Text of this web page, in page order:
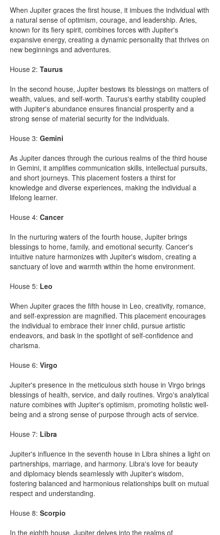
When Jupiter graces the first house, it imbues the individual with
a natural sense of optimism, courage, and leadership. Aries,
known for its fiery spirit, combines forces with Jupiter's
expansive energy, creating a dynamic personality that thrives on
new beginnings and adventures.
House 2: Taurus
In the second house, Jupiter bestows its blessings on matters of
wealth, values, and self-worth. Taurus's earthy stability coupled
with Jupiter's abundance ensures financial prosperity and a
strong sense of material security for the individuals.
House 3: Gemini
As Jupiter dances through the curious realms of the third house
in Gemini, it amplifies communication skills, intellectual pursuits,
and short journeys. This placement fosters a thirst for
knowledge and diverse experiences, making the individual a
lifelong learner.
House 4: Cancer
In the nurturing waters of the fourth house, Jupiter brings
blessings to home, family, and emotional security. Cancer's
intuitive nature harmonizes with Jupiter's wisdom, creating a
sanctuary of love and warmth within the home environment.
House 5: Leo
When Jupiter graces the fifth house in Leo, creativity, romance,
and self-expression are magnified. This placement encourages
the individual to embrace their inner child, pursue artistic
endeavors, and bask in the spotlight of self-confidence and
charisma.
House 6: Virgo
Jupiter's presence in the meticulous sixth house in Virgo brings
blessings of health, service, and daily routines. Virgo's analytical
nature combines with Jupiter's optimism, promoting holistic well-
being and a strong sense of purpose through acts of service.
House 7: Libra
Jupiter's influence in the seventh house in Libra shines a light on
partnerships, marriage, and harmony. Libra's love for beauty
and diplomacy blends seamlessly with Jupiter's wisdom,
fostering balanced and harmonious relationships built on mutual
respect and understanding.
House 8: Scorpio
In the eighth house, Jupiter delves into the realms of